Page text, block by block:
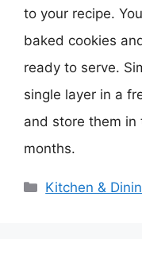
to your recipe.
baked cookies
ready to serve.
single layer in a
and store them in
months.
Categories
Kitchen &